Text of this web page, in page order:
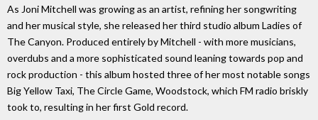
As Joni Mitchell was growing as an artist, refining her songwriting
and her musical style, she released her third studio album Ladies of
The Canyon. Produced entirely by Mitchell - with more musicians,
overdubs and a more sophisticated sound leaning towards pop and
rock production - this album hosted three of her most notable songs
Big Yellow Taxi, The Circle Game, Woodstock, which FM radio briskly
took to, resulting in her first Gold record.